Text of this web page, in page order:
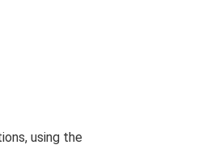
using the